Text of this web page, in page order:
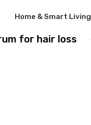
Home & Smart Living
for hair loss